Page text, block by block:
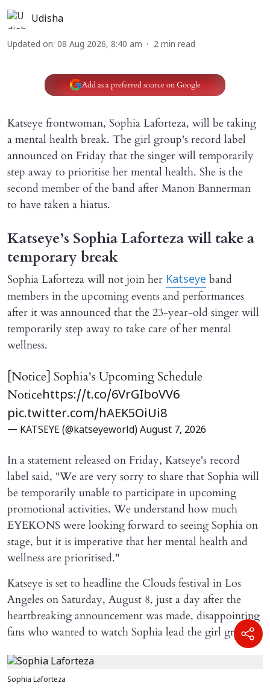
Udisha
Updated on: 08 Aug 2026, 8:40 am 2 min read
Add as a preferred source on Google
Katseye frontwoman, Sophia Laforteza, will be taking
a mental health break. The girl group's record label
announced on Friday that the singer will temporarily
step away to prioritise her mental health. She is the
second member of the band after Manon Bannerman
to have taken a hiatus.
Katseye’s Sophia Laforteza will take a
temporary break
Sophia Laforteza will not join her Katseye band
members in the upcoming events and performances
after it was announced that the 23-year-old singer will
temporarily step away to take care of her mental
wellness.
[Notice] Sophia's Upcoming Schedule
Noticehttps://t.co/6VrGIboVV6
pic.twitter.com/hAEK5OiUi8
— KATSEYE (@katseyeworld) August 7, 2026
In a statement released on Friday, Katseye's record
label said, "We are very sorry to share that Sophia will ​
be temporarily unable to participate in upcoming
promotional activities. We understand how much
EYEKONS were looking forward to seeing Sophia on
stage, but it is imperative that her mental health and
wellness are prioritised."
Katseye is set to headline the Clouds festival in Los
Angeles on Saturday, August 8, just a day after the
heartbreaking announcement was made, disappointing
fans who wanted to watch Sophia lead the girl group.
Sophia Laforteza